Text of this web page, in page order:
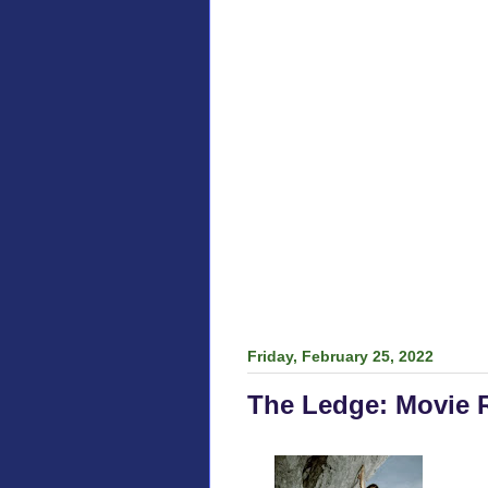
Friday, February 25, 2022
The Ledge: Movie